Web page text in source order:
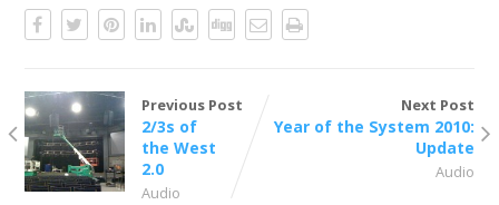
Previous Post
2/3s of
the West
2.0
Audio
Next Post
Year of the System 2010:
Update
Audio